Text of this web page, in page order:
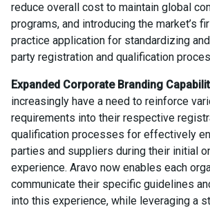
reduce overall cost to maintain global
programs, and introducing the market’s
practice application for standardizing
party registration and qualification
Expanded Corporate Branding
increasingly have a need to reinforce
requirements into their respective
qualification processes for effectively
parties and suppliers during their initial
experience. Aravo now enables each
communicate their specific guidelines
into this experience, while leveraging a